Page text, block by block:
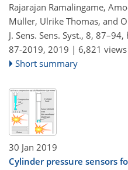
Rajarajan Ramalingame,
Müller, Ulrike Thomas, and
J. Sens. Sens. Syst., 8, 87–94,
87-2019, 2019 | 6,821 views
Short summary
30 Jan 2019
Cylinder pressure sensors